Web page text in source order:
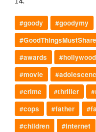
#goody #goodymy
#GoodThingsMustShare
#awards
#hollywood
#movie
#crime
#thriller
#cops
#father
#children
#internet